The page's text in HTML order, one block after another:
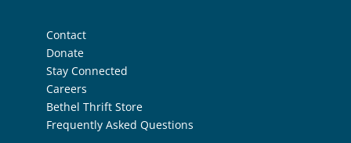
Contact
Donate
Stay Connected
Careers
Bethel Thrift Store
Frequently Asked Questions